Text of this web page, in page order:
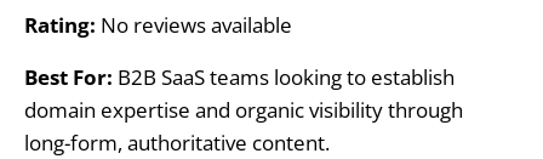
Rating: No reviews available
Best For: B2B SaaS teams looking to establish
domain expertise and organic visibility through
long-form, authoritative content.